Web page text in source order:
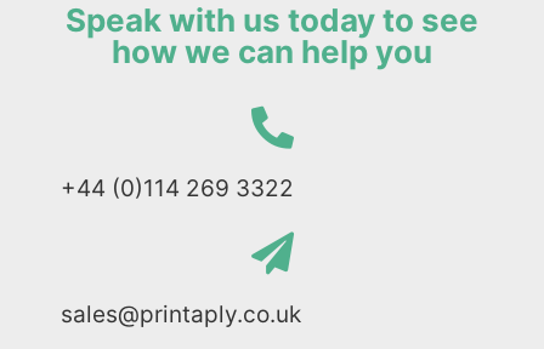
Speak with us today to see
how we can help you
+44 (0)114 269 3322
sales@printaply.co.uk